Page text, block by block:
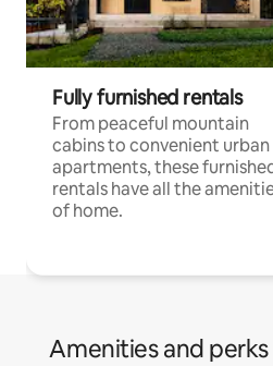
Fully furnished rentals
From peaceful mountain
cabins to convenient urban
apartments, these
rentals have all the
of home.
Amenities and